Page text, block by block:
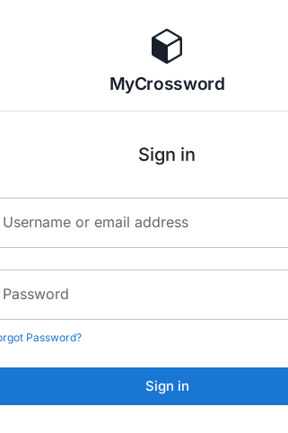
MyCrossword
Sign in
Username or email address
Password
Password?
Sign in